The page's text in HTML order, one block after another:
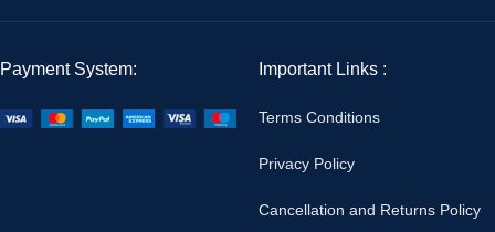
Payment System: Important Links :
Terms Conditions
Privacy Policy
Cancellation and Returns Policy